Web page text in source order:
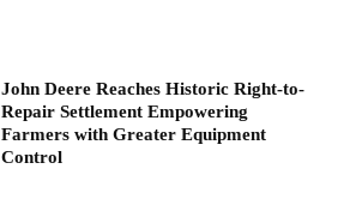
John Deere Reaches Historic Right-to-
Repair Settlement Empowering
Farmers with Greater Equipment
Control